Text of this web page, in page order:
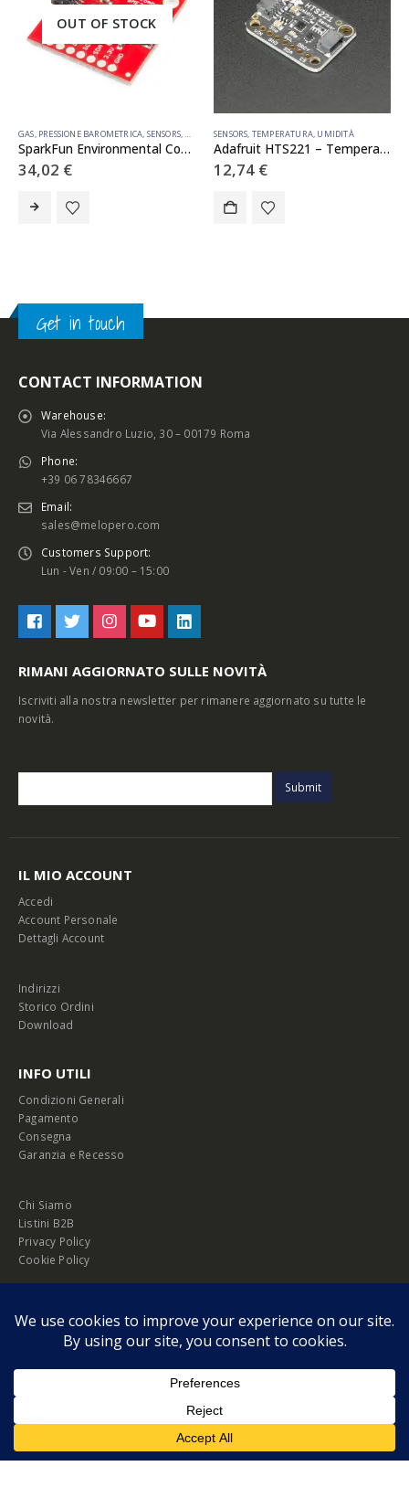
OUT OF STOCK
GAS PRESSIONE BAROMETRICA SENSORS TEMPERATURA, UMIDITÀ
SparkFun Environmental Combo Breakout – CCS811/BME280 (Qwiic)
34,02 €
SENSORS TEMPERATURA UMIDITÀ
Adafruit HTS221 – Temperature Humidity Sensor Breakout Board – STEMMA QT / Qwiic
12,74 €
Get in touch
CONTACT INFORMATION
Warehouse:
Via Alessandro Luzio, 30 – 00179 Roma
Phone:
+39 06 78346667
Email:
sales@melopero.com
Customers Support:
Lun - Ven / 09:00 – 15:00
RIMANI AGGIORNATO SULLE NOVITÀ
Iscriviti alla nostra newsletter per rimanere aggiornato su tutte le
novità.
IL MIO ACCOUNT
Accedi
Account Personale
Dettagli Account
Indirizzi
Storico Ordini
Download
INFO UTILI
Condizioni Generali
Pagamento
Consegna
Garanzia e Recesso
Chi Siamo
Listini B2B
Privacy Policy
Cookie Policy
© Copyright 2026 Melopero S.r.l. | Headquarter: Viale Manzoni, 26 - 00185
Cookie Policy